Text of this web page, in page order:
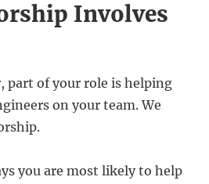
Involves
part of your role is helping
on your team. We
you are most likely to help